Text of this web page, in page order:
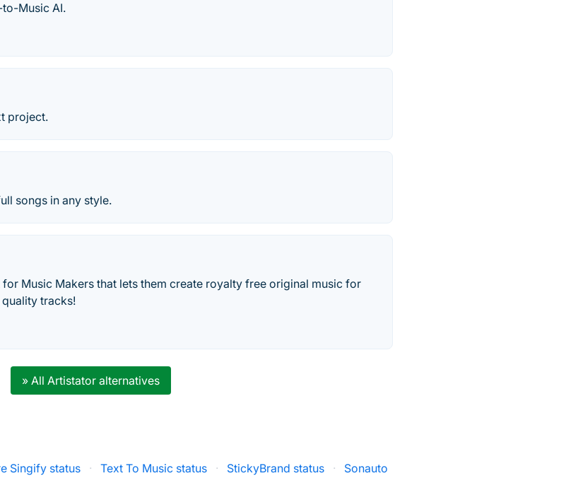
Music AI.
project.
songs in any style.
for Music Makers that lets them create royalty free original music for
tracks!
» All Artistator alternatives
Singify status · Text To Music status · StickyBrand status ·
Sonauto